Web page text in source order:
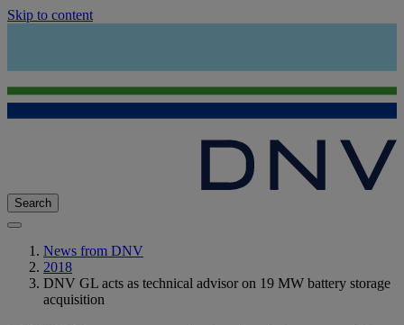
Skip to content
Search
News from DNV
2018
DNV GL acts as technical advisor on 19 MW battery storage
acquisition